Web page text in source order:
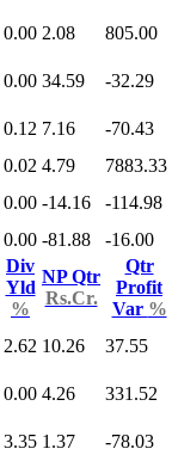
0.00 2.08 805.00
0.00 34.59 -32.29
0.12 7.16
-70.43
0.02 4.79
7883.33
0.00 -14.16
-114.98
0.00 -81.88 -16.00
Div
Yld
%
NP Qtr
Rs.Cr.
Qtr
Profit
Var %
2.62 10.26 37.55
0.00 4.26 331.52
3.35 1.37 -78.03